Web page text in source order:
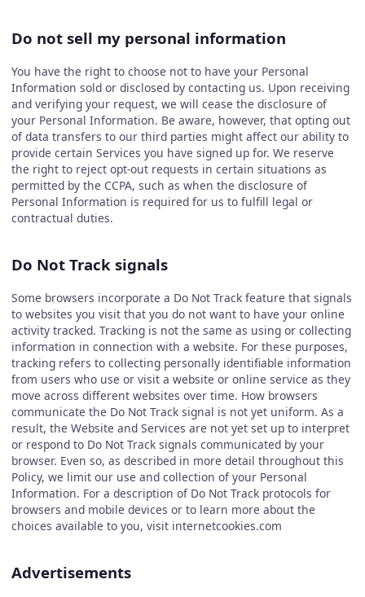
Do not sell my personal information
You have the right to choose not to have your Personal
Information sold or disclosed by contacting us. Upon receiving
and verifying your request, we will cease the disclosure of
your Personal Information. Be aware, however, that opting out
of data transfers to our third parties might affect our ability to
provide certain Services you have signed up for. We reserve
the right to reject opt-out requests in certain situations as
permitted by the CCPA, such as when the disclosure of
Personal Information is required for us to fulfill legal or
contractual duties.
Do Not Track signals
Some browsers incorporate a Do Not Track feature that signals
to websites you visit that you do not want to have your online
activity tracked. Tracking is not the same as using or collecting
information in connection with a website. For these purposes,
tracking refers to collecting personally identifiable information
from users who use or visit a website or online service as they
move across different websites over time. How browsers
communicate the Do Not Track signal is not yet uniform. As a
result, the Website and Services are not yet set up to interpret
or respond to Do Not Track signals communicated by your
browser. Even so, as described in more detail throughout this
Policy, we limit our use and collection of your Personal
Information. For a description of Do Not Track protocols for
browsers and mobile devices or to learn more about the
choices available to you, visit internetcookies.com
Advertisements